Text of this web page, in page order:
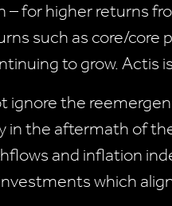
– for higher returns
such as core/core
to grow. Actis
ignore the
in the aftermath of
and inflation
which